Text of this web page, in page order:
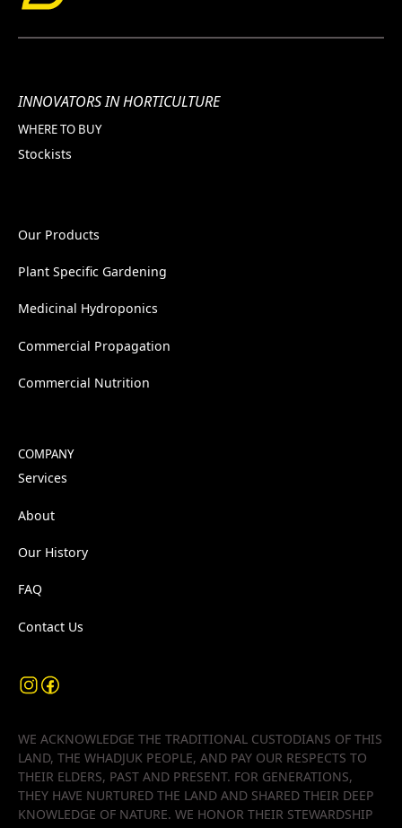
INNOVATORS IN HORTICULTURE
WHERE TO BUY
Stockists
Our Products
Plant Specific Gardening
Medicinal Hydroponics
Commercial Propagation
Commercial Nutrition
COMPANY
Services
About
Our History
FAQ
Contact Us
WE ACKNOWLEDGE THE TRADITIONAL CUSTODIANS OF THIS
LAND, THE WHADJUK PEOPLE, AND PAY OUR RESPECTS TO
THEIR ELDERS, PAST AND PRESENT. FOR GENERATIONS,
THEY HAVE NURTURED THE LAND AND SHARED THEIR DEEP
KNOWLEDGE OF NATURE. WE HONOR THEIR STEWARDSHIP